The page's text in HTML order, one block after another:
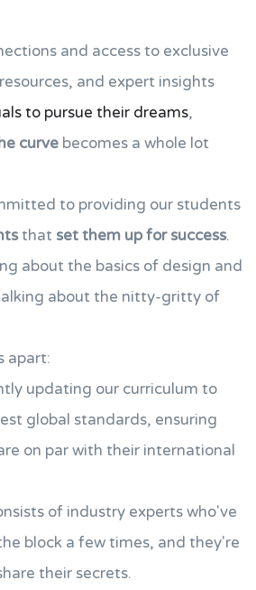
and access to exclusive
and expert insights
to pursue their dreams,
curve becomes a whole lot
to providing our students
that set them up for success.
about the basics of design and
about the nitty-gritty of
apart:
updating our curriculum to
global standards, ensuring
on par with their international
of industry experts who've
block a few times, and they're
their secrets.